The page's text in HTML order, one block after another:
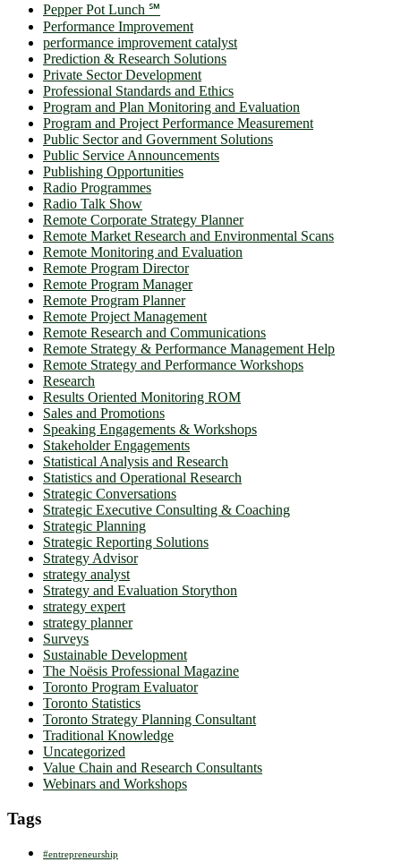
Pepper Pot Lunch ℠
Performance Improvement
performance improvement catalyst
Prediction & Research Solutions
Private Sector Development
Professional Standards and Ethics
Program and Plan Monitoring and Evaluation
Program and Project Performance Measurement
Public Sector and Government Solutions
Public Service Announcements
Publishing Opportunities
Radio Programmes
Radio Talk Show
Remote Corporate Strategy Planner
Remote Market Research and Environmental Scans
Remote Monitoring and Evaluation
Remote Program Director
Remote Program Manager
Remote Program Planner
Remote Project Management
Remote Research and Communications
Remote Strategy & Performance Management Help
Remote Strategy and Performance Workshops
Research
Results Oriented Monitoring ROM
Sales and Promotions
Speaking Engagements & Workshops
Stakeholder Engagements
Statistical Analysis and Research
Statistics and Operational Research
Strategic Conversations
Strategic Executive Consulting & Coaching
Strategic Planning
Strategic Reporting Solutions
Strategy Advisor
strategy analyst
Strategy and Evaluation Storython
strategy expert
strategy planner
Surveys
Sustainable Development
The Noësis Professional Magazine
Toronto Program Evaluator
Toronto Statistics
Toronto Strategy Planning Consultant
Traditional Knowledge
Uncategorized
Value Chain and Research Consultants
Webinars and Workshops
Tags
#entrepreneurship